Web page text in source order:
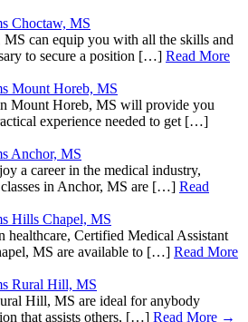
Choctaw, MS
can equip you with all the skills and
to secure a position […] Read More
Mount Horeb, MS
Mount Horeb, MS will provide you
experience needed to get […]
Anchor, MS
a career in the medical industry,
in Anchor, MS are […] Read
Hills Chapel, MS
Certified Medical Assistant
MS are available to […] Read More
Rural Hill, MS
Hill, MS are ideal for anybody
that assists others, […] Read More →